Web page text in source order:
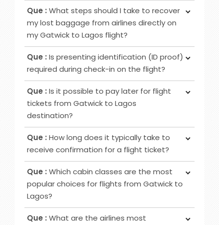
increased privacy, airport lounge access, roomier
seating, extra baggage allowance and other
added amenities.
Ans :
To obtain your boarding pass following
ticket booking, utilise online channels like airline
websites or apps for check-in 24 to 48 hours
before your flight. Alternatively, retrieve it at
airport counters or self-service kiosks.
Que : What steps should I take to recover
my lost baggage from airlines directly on
my Gatwick to Lagos flight?
Ans :
Initially, notify the airline counter, furnish a
delivery address, obtain lost and found contacts,
complete a Property Irregularity Report (PIR),
seek reimbursement for essential items, and
crucially, affix your contact information to your
luggage before your journey.
Que : Is presenting identification (ID proof)
required during check-in on the flight?
Ans :
Primarily for international flights and
occasionally for domestic trips, you must provide
identification, such as a government-issued ID or
passport.
Que : Is it possible to pay later for flight
tickets from Gatwick to Lagos
destination?
Ans :
In most cases deposit option is available,
however, in some cases, it may not be possible
as it depends on the date of departure and
airline selected.
Que : How long does it typically take to
receive confirmation for a flight ticket?
Ans :
To receive a flight ticket confirmation, it
typically takes approximately 15 to 30 minutes,
and you will receive it via email from us.
Que : Which cabin classes are the most
popular choices for flights from Gatwick to
Lagos?
Ans :
Economy, Premium Economy and Business
Que : What are the airlines most